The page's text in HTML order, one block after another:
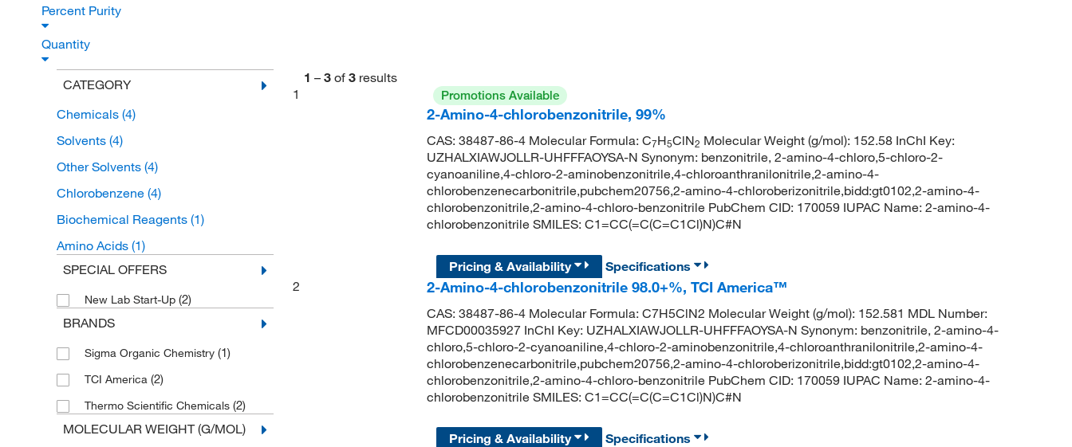
Percent Purity
Quantity
CATEGORY
Chemicals (4)
Solvents (4)
Other Solvents (4)
Chlorobenzene (4)
Biochemical Reagents (1)
Amino Acids (1)
SPECIAL OFFERS
New Lab Start-Up (2)
BRANDS
Sigma Organic Chemistry (1)
TCI America (2)
Thermo Scientific Chemicals (2)
MOLECULAR WEIGHT (G/MOL)
1 – 3 of 3 results
1
Promotions Available
2-Amino-4-chlorobenzonitrile, 99%
CAS: 38487-86-4 Molecular Formula: C7H5ClN2 Molecular Weight (g/mol): 152.58 InChI Key:
UZHALXIAWJOLLR-UHFFFAOYSA-N Synonym: benzonitrile, 2-amino-4-chloro,5-chloro-2-
cyanoaniline,4-chloro-2-aminobenzonitrile,4-chloroanthranilonitrile,2-amino-4-
chlorobenzenecarbonitrile,pubchem20756,2-amino-4-chloroberizonitrile,bidd:gt0102,2-amino-4-
chlorobenzonitrile,2-amino-4-chloro-benzonitrile PubChem CID: 170059 IUPAC Name: 2-amino-4-
chlorobenzonitrile SMILES: C1=CC(=C(C=C1Cl)N)C#N
Pricing & Availability
Specifications
2
2-Amino-4-chlorobenzonitrile 98.0+%, TCI America™
CAS: 38487-86-4 Molecular Formula: C7H5ClN2 Molecular Weight (g/mol): 152.581 MDL Number:
MFCD00035927 InChI Key: UZHALXIAWJOLLR-UHFFFAOYSA-N Synonym: benzonitrile, 2-amino-4-
chloro,5-chloro-2-cyanoaniline,4-chloro-2-aminobenzonitrile,4-chloroanthranilonitrile,2-amino-4-
chlorobenzenecarbonitrile,pubchem20756,2-amino-4-chloroberizonitrile,bidd:gt0102,2-amino-4-
chlorobenzonitrile,2-amino-4-chloro-benzonitrile PubChem CID: 170059 IUPAC Name: 2-amino-4-
chlorobenzonitrile SMILES: C1=CC(=C(C=C1Cl)N)C#N
Pricing & Availability
Specifications